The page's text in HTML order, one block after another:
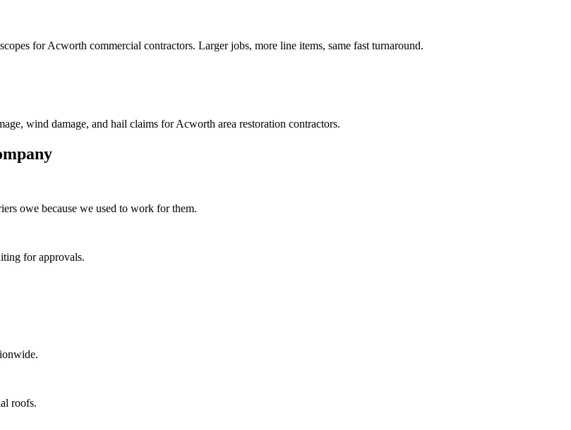
for Acworth commercial contractors. Larger jobs, more line items, same fast turnaround.
wind damage, and hail claims for Acworth area restoration contractors.
owe because we used to work for them.
for approvals.
roofs.